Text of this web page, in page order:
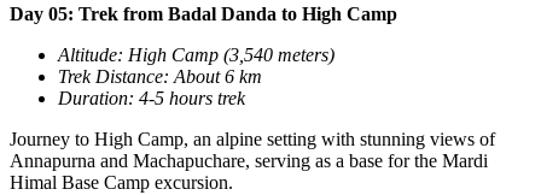
Day 05: Trek from Badal Danda to High Camp
Altitude: High Camp (3,540 meters)
Trek Distance: About 6 km
Duration: 4-5 hours trek
Journey to High Camp, an alpine setting with stunning views of
Annapurna and Machapuchare, serving as a base for the Mardi
Himal Base Camp excursion.